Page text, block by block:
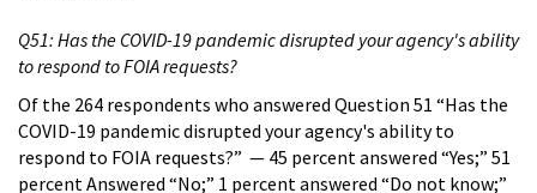
Q51: Has the COVID-19 pandemic disrupted your agency's ability
to respond to FOIA requests?
Of the 264 respondents who answered Question 51 “Has the
COVID-19 pandemic disrupted your agency's ability to
respond to FOIA requests?” — 45 percent answered “Yes;” 51
percent Answered “No;” 1 percent answered “Do not know;”